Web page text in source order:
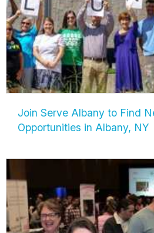
Join Serve Albany to Find
Opportunities in Albany, NY